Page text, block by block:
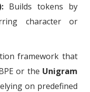
Builds tokens by
character or
framework that
or the Unigram
on predefined